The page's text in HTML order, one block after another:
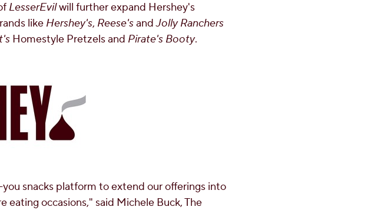
LesserEvilwill further expand Hershey's
like Hershey's, Reese'sandJolly Ranchers
Homestyle Pretzels and Pirate's Booty.
snacks platform to extend our offerings into
eating occasions," said Michele Buck, The